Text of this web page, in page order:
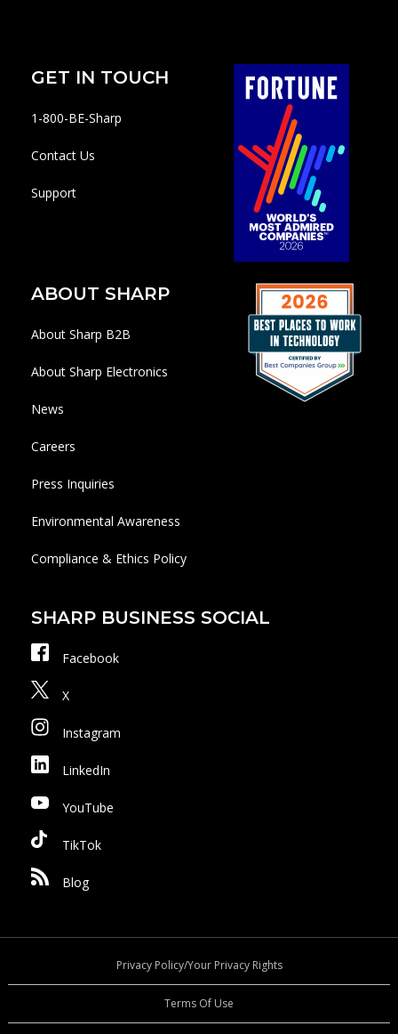
GET IN TOUCH
1-800-BE-Sharp
Contact Us
Support
ABOUT SHARP
About Sharp B2B
About Sharp Electronics
News
Careers
Press Inquiries
Environmental Awareness
Compliance & Ethics Policy
SHARP BUSINESS SOCIAL
Facebook
X
Instagram
LinkedIn
YouTube
TikTok
Blog
Privacy Policy/Your Privacy Rights
Terms Of Use